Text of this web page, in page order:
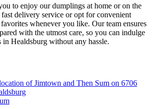
to enjoy our dumplings at home or on the
delivery service or opt for convenient
whenever you like. Our team ensures
with the utmost care, so you can indulge
in Healdsburg without any hassle.